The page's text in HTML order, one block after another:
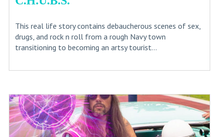
This real life story contains debaucherous scenes of sex,
drugs, and rock n roll from a rough Navy town
transitioning to becoming an artsy tourist...